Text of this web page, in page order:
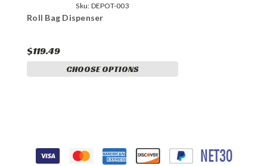
Sku: DEPOT-003
Roll Bag Dispenser
$119.49
CHOOSE OPTIONS